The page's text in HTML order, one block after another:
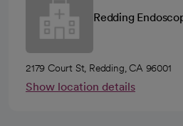
Redding
2179 Court St, Redding, CA 96001
Show location details